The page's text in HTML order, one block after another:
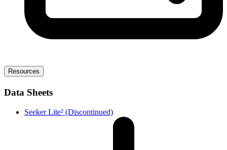
Resources
Data Sheets
Seeker Lite² (Discontinued)